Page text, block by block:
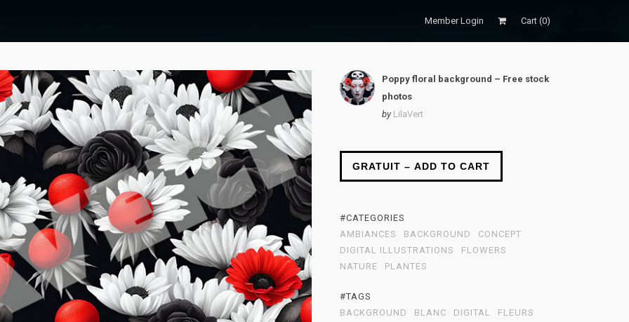
Member Login Cart (0)
Poppy floral background – Free stock
photos
by LilaVert
GRATUIT – ADD TO CART
#CATEGORIES
AMBIANCES
BACKGROUND
CONCEPT
DIGITAL ILLUSTRATIONS
FLOWERS
NATURE
PLANTES
#TAGS
BACKGROUND
BLANC DIGITAL
FLEURS